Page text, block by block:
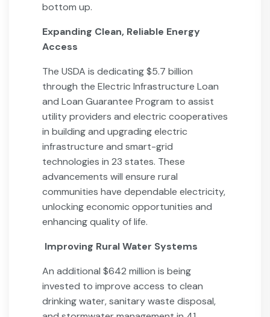
bottom up.
Expanding Clean, Reliable Energy
Access
The USDA is dedicating $5.7 billion
through the Electric Infrastructure Loan
and Loan Guarantee Program to assist
utility providers and electric cooperatives
in building and upgrading electric
infrastructure and smart-grid
technologies in 23 states. These
advancements will ensure rural
communities have dependable electricity,
unlocking economic opportunities and
enhancing quality of life.
Improving Rural Water Systems
An additional $642 million is being
invested to improve access to clean
drinking water, sanitary waste disposal,